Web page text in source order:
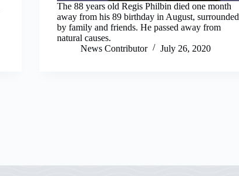
The 88 years old Regis Philbin died one month
away from his 89 birthday in August, surrounded
by family and friends. He passed away from
natural causes.
News Contributor
July 26, 2020